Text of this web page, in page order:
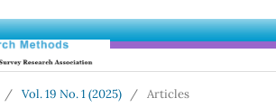
/ Vol. 19 No. 1 (2025) / Articles